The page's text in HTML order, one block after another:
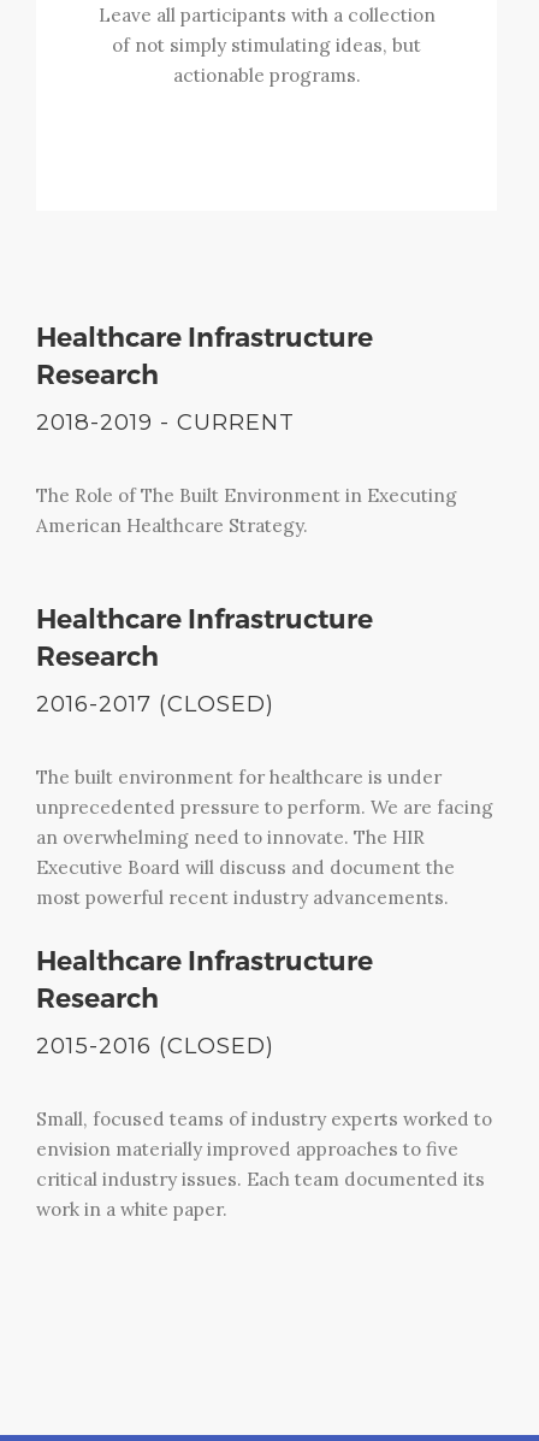
Leave all participants with a collection
of not simply stimulating ideas, but
actionable programs.
Healthcare Infrastructure
Research
2018-2019 - CURRENT
The Role of The Built Environment in Executing
American Healthcare Strategy.
Healthcare Infrastructure
Research
2016-2017 (CLOSED)
The built environment for healthcare is under
unprecedented pressure to perform. We are facing
an overwhelming need to innovate. The HIR
Executive Board will discuss and document the
most powerful recent industry advancements.
Healthcare Infrastructure
Research
2015-2016 (CLOSED)
Small, focused teams of industry experts worked to
envision materially improved approaches to five
critical industry issues. Each team documented its
work in a white paper.